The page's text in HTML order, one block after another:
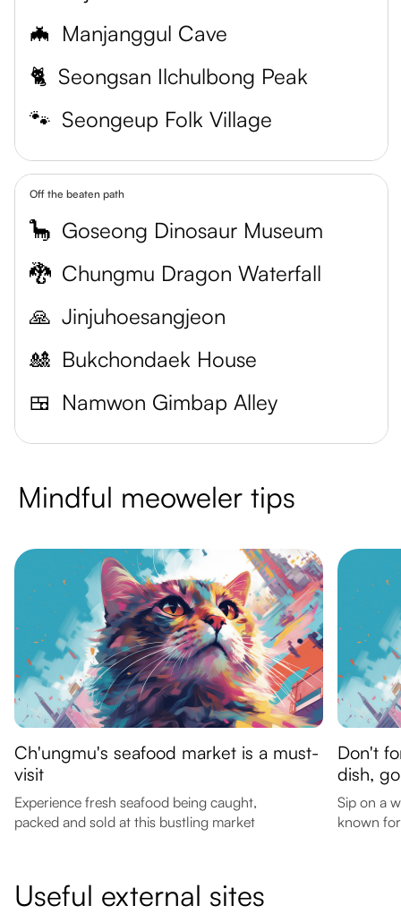
🦇 Manjanggul Cave
🐈 Seongsan Ilchulbong Peak
🐾 Seongeup Folk Village
Off the beaten path
🦕 Goseong Dinosaur Museum
🐉 Chungmu Dragon Waterfall
🙏 Jinjuhoesangjeon
🎎 Bukchondaek House
🍱 Namwon Gimbap Alley
Mindful meoweler tips
Ch'ungmu's seafood market is a must-
visit
Experience fresh seafood being caught,
packed and sold at this bustling market
Don't
dish,
Sip on a
known
Useful external sites